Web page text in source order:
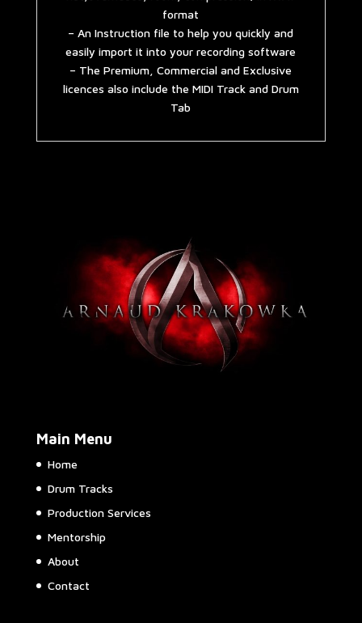
format
– An Instruction file to help you quickly and
easily import it into your recording software
– The Premium, Commercial and Exclusive
licences also include the MIDI Track and Drum
Tab
Main Menu
Home
Drum Tracks
Production Services
Mentorship
About
Contact